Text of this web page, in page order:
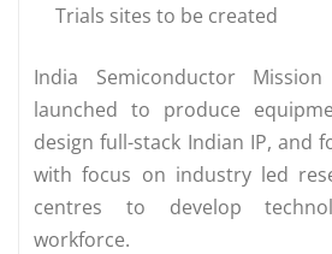
Trials sites to be created
India Semiconductor
launched to produce
design full-stack Indian IP, and
with focus on industry led
centres to develop
workforce.